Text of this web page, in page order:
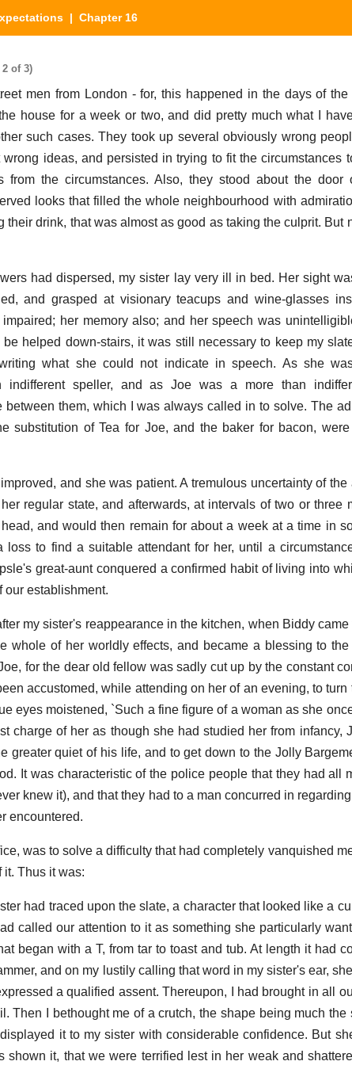
| Chapter 16
of 3)
men from London - for, this happened in the days of the
house for a week or two, and did pretty much what I
such cases. They took up several obviously wrong
ideas, and persisted in trying to fit the circumstances
from the circumstances. Also, they stood about the door
looks that filled the whole neighbourhood with
their drink, that was almost as good as taking the culprit. But
had dispersed, my sister lay very ill in bed. Her sight
and grasped at visionary teacups and wine-glasses
her memory also; and her speech was
helped down-stairs, it was still necessary to keep my
what she could not indicate in speech. As she
indifferent speller, and as Joe was a more than
between them, which I was always called in to solve. The
substitution of Tea for Joe, and the baker for bacon,
and she was patient. A tremulous uncertainty of the
regular state, and afterwards, at intervals of two or three
and would then remain for about a week at a time in
to find a suitable attendant for her, until a
great-aunt conquered a confirmed habit of living into
our establishment.
my sister's reappearance in the kitchen, when Biddy
whole of her worldly effects, and became a blessing to the
for the dear old fellow was sadly cut up by the constant
accustomed, while attending on her of an evening, to turn
eyes moistened, `Such a fine figure of a woman as she
charge of her as though she had studied her from infancy,
greater quiet of his life, and to get down to the Jolly
It was characteristic of the police people that they had all
knew it), and that they had to a man concurred in
encountered.
was to solve a difficulty that had completely vanquished
it. Thus it was:
had traced upon the slate, a character that looked like a
called our attention to it as something she particularly
began with a T, from tar to toast and tub. At length it had
and on my lustily calling that word in my sister's ear,
a qualified assent. Thereupon, I had brought in all
Then I bethought me of a crutch, the shape being much the
it to my sister with considerable confidence. But
shown it, that we were terrified lest in her weak and